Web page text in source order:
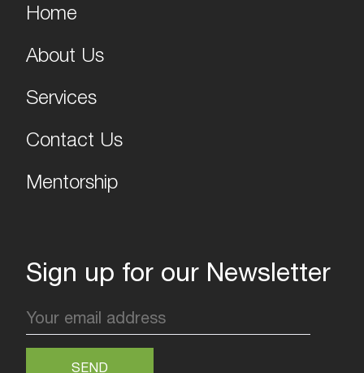
Home
About Us
Services
Contact Us
Mentorship
Sign up for our Newsletter
SEND